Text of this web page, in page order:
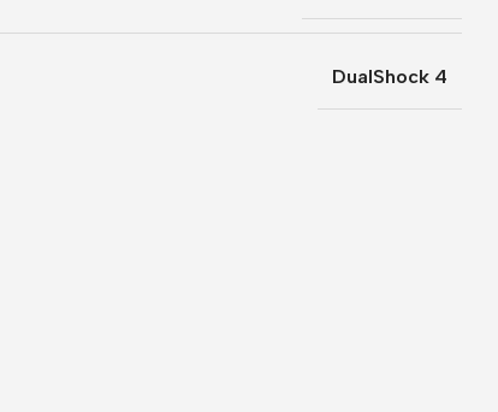
DualShock 4